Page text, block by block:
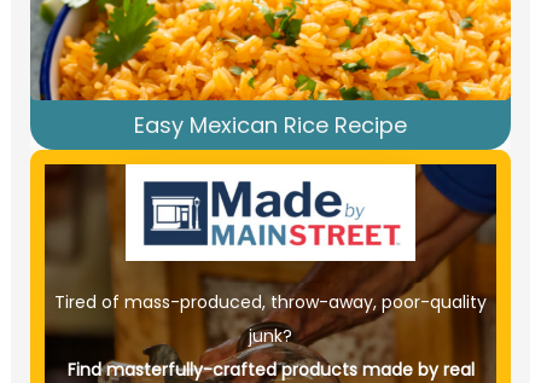
Easy Mexican Rice Recipe
Tired of mass-produced, throw-away, poor-quality
junk?
Find masterfully-crafted products made by real